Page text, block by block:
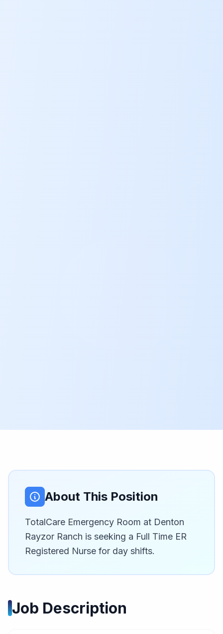
About This Position
TotalCare Emergency Room at Denton
Rayzor Ranch is seeking a Full Time ER
Registered Nurse for day shifts.
Job Description